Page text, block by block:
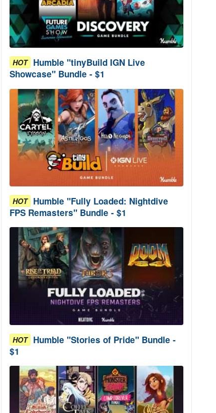
HOT Humble "tinyBuild IGN Live
Showcase" Bundle - $1
HOT Humble "Fully Loaded: Nightdive
FPS Remasters" Bundle - $1
HOT Humble "Stories of Pride" Bundle -
$1